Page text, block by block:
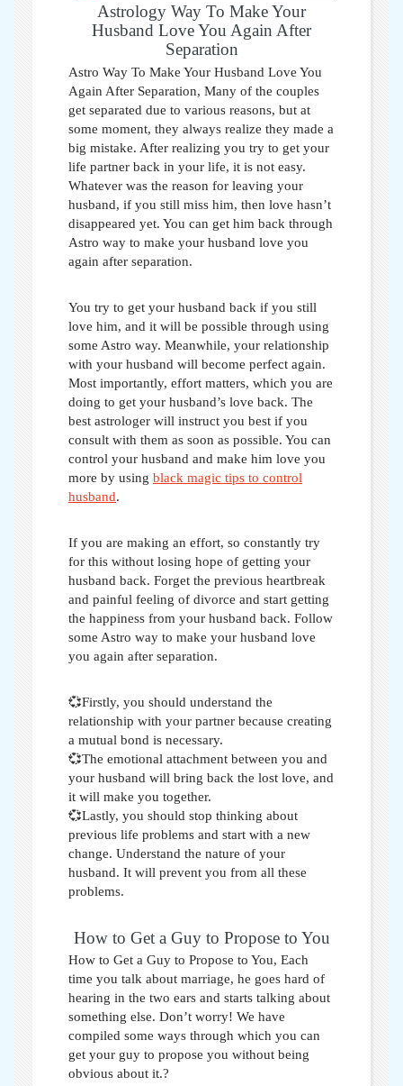
Astrology Way To Make Your
Husband Love You Again After
Separation
Astro Way To Make Your Husband Love You
Again After Separation, Many of the couples
get separated due to various reasons, but at
some moment, they always realize they made a
big mistake. After realizing you try to get your
life partner back in your life, it is not easy.
Whatever was the reason for leaving your
husband, if you still miss him, then love hasn’t
disappeared yet. You can get him back through
Astro way to make your husband love you
again after separation.
You try to get your husband back if you still
love him, and it will be possible through using
some Astro way. Meanwhile, your relationship
with your husband will become perfect again.
Most importantly, effort matters, which you are
doing to get your husband’s love back. The
best astrologer will instruct you best if you
consult with them as soon as possible. You can
control your husband and make him love you
more by using black magic tips to control
husband.
If you are making an effort, so constantly try
for this without losing hope of getting your
husband back. Forget the previous heartbreak
and painful feeling of divorce and start getting
the happiness from your husband back. Follow
some Astro way to make your husband love
you again after separation.
💞Firstly, you should understand the
relationship with your partner because creating
a mutual bond is necessary.
💞The emotional attachment between you and
your husband will bring back the lost love, and
it will make you together.
💞Lastly, you should stop thinking about
previous life problems and start with a new
change. Understand the nature of your
husband. It will prevent you from all these
problems.
How to Get a Guy to Propose to You
How to Get a Guy to Propose to You, Each
time you talk about marriage, he goes hard of
hearing in the two ears and starts talking about
something else. Don’t worry! We have
compiled some ways through which you can
get your guy to propose you without being
obvious about it.?